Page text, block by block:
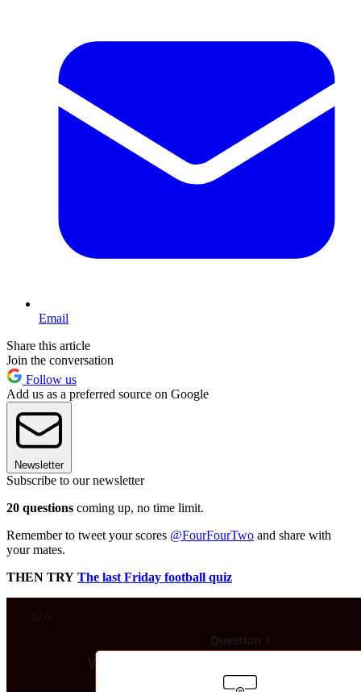
Email
Share this article
Join the conversation
Follow us
Add us as a preferred source on Google
Newsletter
Subscribe to our newsletter
20 questions coming up, no time limit.
Remember to tweet your scores @FourFourTwo and share with
your mates.
THEN TRY The last Friday football quiz